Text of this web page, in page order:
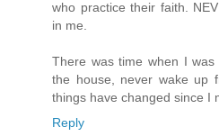
who practice their faith.
in me.
There was time when I
the house, never wake up
things have changed since I
Reply